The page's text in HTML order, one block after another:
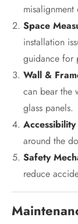
Space
installation
guidance for
Wall &
can bear the
glass panels.
around the
Safety
reduce